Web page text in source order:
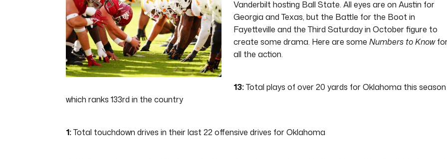
secondsVolume
0%
Vanderbilt hosting Ball State. All eyes are on Austin for
Georgia and Texas, but the Battle for the Boot in
Fayetteville and the Third Saturday in October figure to
create some drama. Here are some Numbers to Know
all the action.
13:Total plays of over 20 yards for Oklahoma this season
which ranks 133rd in the country
1:Total touchdown drives in their last 22 offensive drives for Oklahoma